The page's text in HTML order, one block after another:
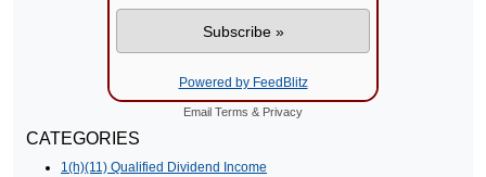
Powered by FeedBlitz
Email Terms & Privacy
CATEGORIES
1(h)(11) Qualified Dividend Income